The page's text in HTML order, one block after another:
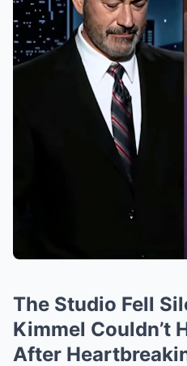
The Studio Fell
Kimmel Couldn’t
After